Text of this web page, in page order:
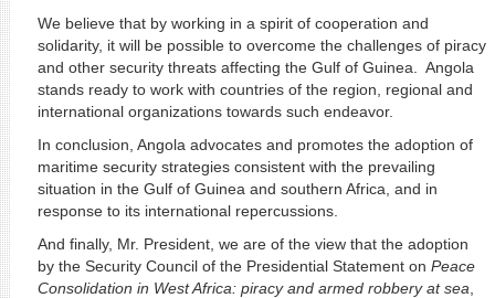
We believe that by working in a spirit of cooperation and
solidarity, it will be possible to overcome the challenges of piracy
and other security threats affecting the Gulf of Guinea. Angola
stands ready to work with countries of the region, regional and
international organizations towards such endeavor.
In conclusion, Angola advocates and promotes the adoption of
maritime security strategies consistent with the prevailing
situation in the Gulf of Guinea and southern Africa, and in
response to its international repercussions.
And finally, Mr. President, we are of the view that the adoption
by the Security Council of the Presidential Statement on Peace
Consolidation in West Africa: piracy and armed robbery at sea